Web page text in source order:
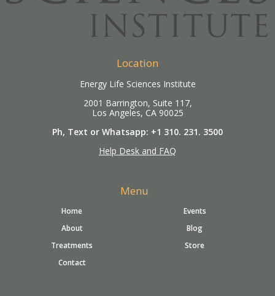
Location
Energy Life Sciences Institute
2001 Barrington, Suite 117,
Los Angeles, CA 90025
Ph, Text or Whatsapp: +1 310. 231. 3500
Help Desk and FAQ
Menu
Home
Events
About
Blog
Treatments
Store
Contact